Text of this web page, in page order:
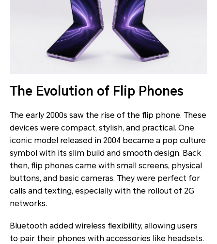
The Evolution of Flip Phones
The early 2000s saw the rise of the flip phone. These
devices were compact, stylish, and practical. One
iconic model released in 2004 became a pop culture
symbol with its slim build and smooth design. Back
then, flip phones came with small screens, physical
buttons, and basic cameras. They were perfect for
calls and texting, especially with the rollout of 2G
networks.
Bluetooth added wireless flexibility, allowing users
to pair their phones with accessories like headsets.